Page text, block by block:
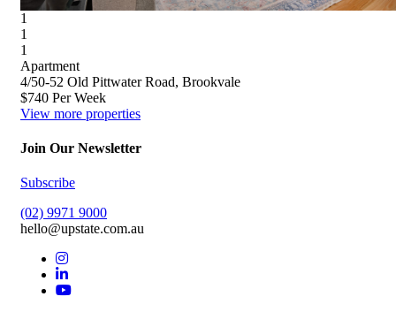
1
1
1
Apartment
4/50-52 Old Pittwater Road, Brookvale
$740 Per Week
View more properties
Join Our Newsletter
Subscribe
(02) 9971 9000
hello@upstate.com.au